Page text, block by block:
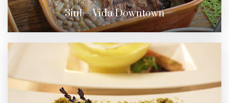
3in1 – Vida Downtown